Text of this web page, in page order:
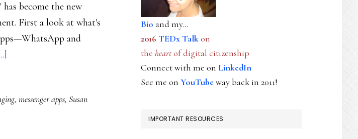
become the new
First a look at what's
and
rule:
, messenger apps, Susan
Bio and my...
2016 TEDx Talkon
the heartof digital citizenship
Connect with me on LinkedIn
See me on YouTubeway back in 2011!
IMPORTANT RESOURCES